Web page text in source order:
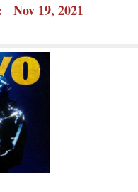
Nov 19, 2021